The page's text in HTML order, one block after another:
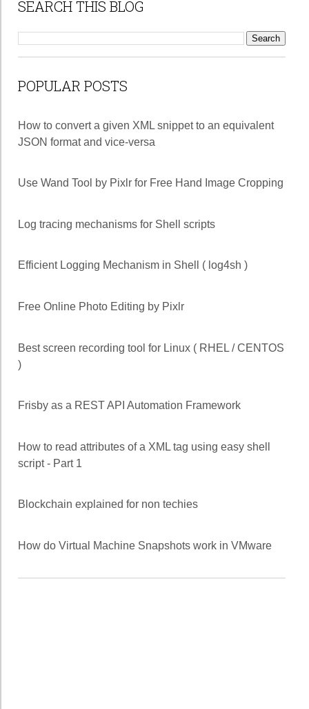
SEARCH THIS BLOG
POPULAR POSTS
How to convert a given XML snippet to an equivalent
JSON format and vice-versa
Use Wand Tool by Pixlr for Free Hand Image Cropping
Log tracing mechanisms for Shell scripts
Efficient Logging Mechanism in Shell ( log4sh )
Free Online Photo Editing by Pixlr
Best screen recording tool for Linux ( RHEL / CENTOS
)
Frisby as a REST API Automation Framework
How to read attributes of a XML tag using easy shell
script - Part 1
Blockchain explained for non techies
How do Virtual Machine Snapshots work in VMware